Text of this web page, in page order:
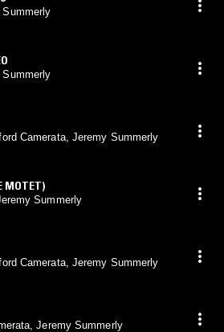
Camerata, Jeremy Summerly
MOTET)
Summerly
Camerata, Jeremy Summerly
Jeremy Summerly